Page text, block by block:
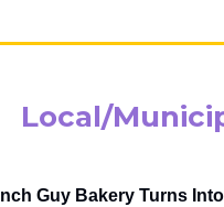
Local/
Guy Bakery Turns